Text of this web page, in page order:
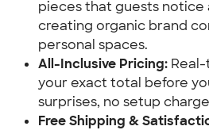
pieces that guests
creating organic brand
personal spaces.
All-Inclusive Pricing:
your exact total before
surprises, no setup
Free Shipping &